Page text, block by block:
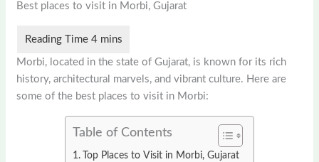
Best places to visit in Morbi, Gujarat
Morbi, located in the state of Gujarat, is known for its rich
history, architectural marvels, and vibrant culture. Here are
some of the best places to visit in Morbi:
Table of Contents
Top Places to Visit in Morbi, Gujarat